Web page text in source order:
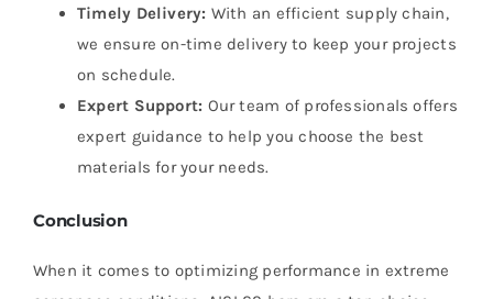
Timely Delivery: With an efficient supply chain,
we ensure on-time delivery to keep your projects
on schedule.
Expert Support: Our team of professionals offers
expert guidance to help you choose the best
materials for your needs.
Conclusion
When it comes to optimizing performance in extreme